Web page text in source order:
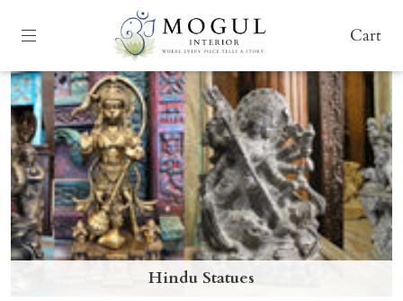
Cart
Hindu Statues